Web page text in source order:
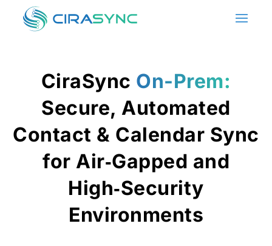
CiraSync On-Prem:
Secure, Automated
Contact & Calendar Sync
for Air‑Gapped and
High‑Security
Environments